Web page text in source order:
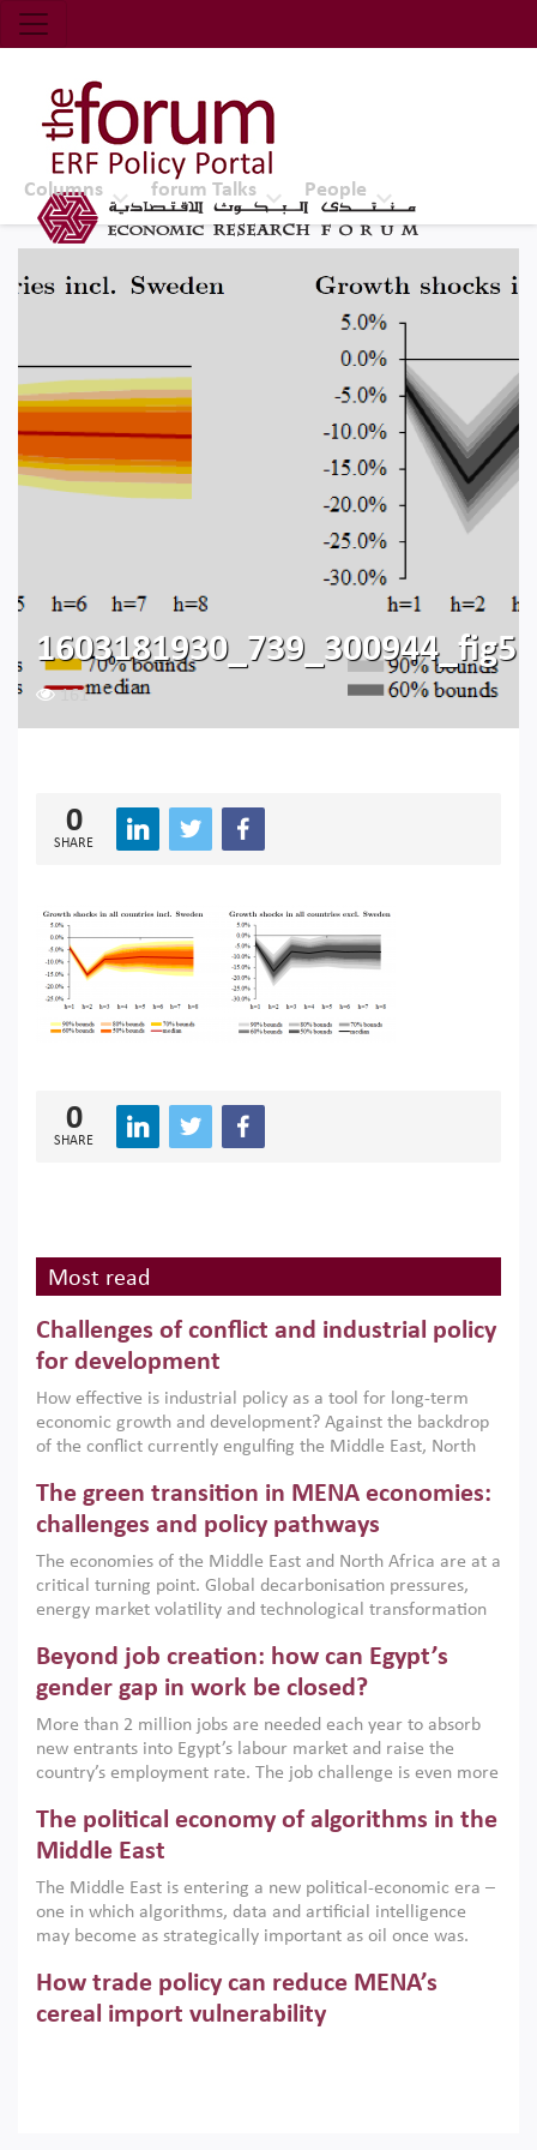
Economic Research Forum (ERF)
Top Nav
The Forum ERF
Columns forum Talks People
1603181930_739_300944_fig5
161
0
SHARE
0
SHARE
Most read
Challenges of conflict and industrial policy
for development
How effective is industrial policy as a tool for long-term
economic growth and development? Against the backdrop
of the conflict currently engulfing the Middle East, North
argues that while industrial policies are widely used across
the region, they can only address market failures and foster
growth when they are aligned with country capabilities,
implemented with accountability and backed by capable
institutions.
The green transition in MENA economies:
challenges and policy pathways
The economies of the Middle East and North Africa are at a
critical turning point. Global decarbonisation pressures,
energy market volatility and technological transformation
models. This column argues that the green transition is not
only an environmental necessity but also a strategic
economic imperative.
Beyond job creation: how can Egypt’s
gender gap in work be closed?
More than 2 million jobs are needed each year to absorb
new entrants into Egypt’s labour market and raise the
country’s employment rate. The job challenge is even more
low despite recent gains in education. This column reports
on the second Development Dialogue, an ERF–World Bank
scholars, policy-makers and private sector leaders at the
American University in Cairo to consider how the country’s
gender gap in work can be closed.
The political economy of algorithms in the
Middle East
The Middle East is entering a new political-economic era –
one in which algorithms, data and artificial intelligence
may become as strategically important as oil once was.
digital infrastructure, smart governance and AI-driven
economic transformation. This column outlines how AI and
algorithmic governance are reshaping power, inequality
How trade policy can reduce MENA’s
cereal import vulnerability